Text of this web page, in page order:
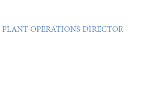
OPERATIONS DIRECTOR